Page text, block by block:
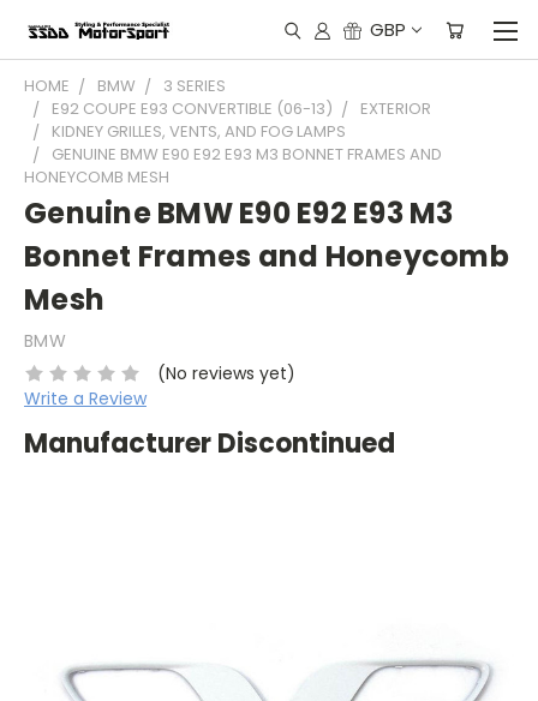
GBP
HOME BMW
3 SERIES
E92 COUPE E93 CONVERTIBLE (06-13)
EXTERIOR
KIDNEY GRILLES, VENTS, AND FOG LAMPS
GENUINE BMW E90 E92 E93 M3 BONNET FRAMES AND
HONEYCOMB MESH
Genuine BMW E90 E92 E93 M3
Bonnet Frames and Honeycomb
Mesh
BMW
(No reviews yet)
Write a Review
Manufacturer Discontinued